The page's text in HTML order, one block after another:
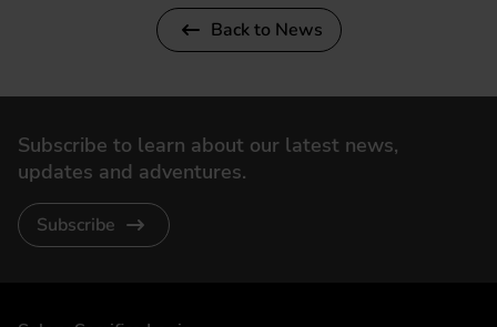
Back to News
Subscribe to learn about our latest news,
updates and adventures.
Subscribe